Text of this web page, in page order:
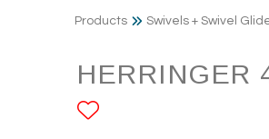
Products Swivels + Swivel
HERRINGER